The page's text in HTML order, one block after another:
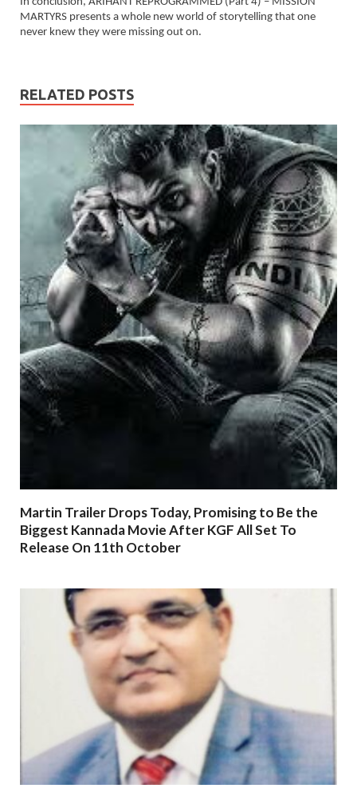
MARTYRS presents a whole new world of storytelling that one
never knew they were missing out on.
RELATED POSTS
Martin Trailer Drops Today, Promising to Be the
Biggest Kannada Movie After KGF All Set To
Release On 11th October